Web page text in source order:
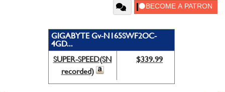
GIGABYTE Gv-N165SWF2OC-
4GD...
SUPER-SPEED(SN
recorded)
$339.99